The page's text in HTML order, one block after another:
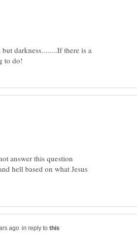
darkness........If there is a
answer this question
hell based on what Jesus
in reply to